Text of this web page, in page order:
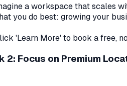
a workspace that scales
you do best: growing your
'Learn More' to book a free,
2: Focus on Premium